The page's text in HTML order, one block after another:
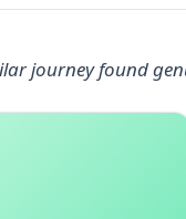
journey found